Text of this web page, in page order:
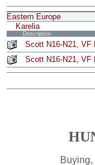
Eastern Europe
Karelia
Description
Scott N16-N21, VF
Scott N16-N21, VF